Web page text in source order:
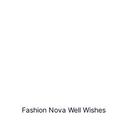
Fashion Nova Well Wishes